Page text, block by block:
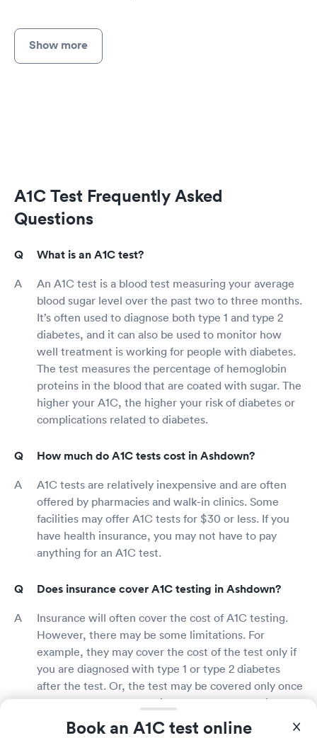
Book an A1C test online
Show more
A1C Test Frequently Asked
Questions
What is an A1C test?
An A1C test is a blood test measuring your average
blood sugar level over the past two to three months.
It’s often used to diagnose both type 1 and type 2
diabetes, and it can also be used to monitor how
well treatment is working for people with diabetes.
The test measures the percentage of hemoglobin
proteins in the blood that are coated with sugar. The
higher your A1C, the higher your risk of diabetes or
complications related to diabetes.
How much do A1C tests cost in Ashdown?
A1C tests are relatively inexpensive and are often
offered by pharmacies and walk-in clinics. Some
facilities may offer A1C tests for $30 or less. If you
have health insurance, you may not have to pay
anything for an A1C test.
Does insurance cover A1C testing in Ashdown?
Insurance will often cover the cost of A1C testing.
However, there may be some limitations. For
example, they may cover the cost of the test only if
you are diagnosed with type 1 or type 2 diabetes
after the test. Or, the test may be covered only once
every three months. To find out exactly what is
covered under your insurance plan, call your